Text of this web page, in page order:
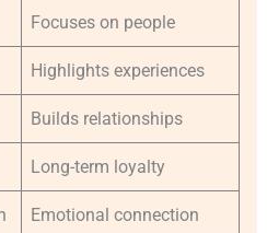
Focuses on people
Highlights experiences
Builds relationships
Long-term loyalty
Emotional connection